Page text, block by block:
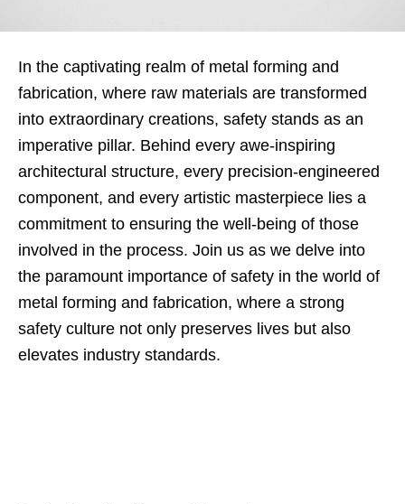
In the captivating realm of metal forming and
fabrication, where raw materials are transformed
into extraordinary creations, safety stands as an
imperative pillar. Behind every awe-inspiring
architectural structure, every precision-engineered
component, and every artistic masterpiece lies a
commitment to ensuring the well-being of those
involved in the process. Join us as we delve into
the paramount importance of safety in the world of
metal forming and fabrication, where a strong
safety culture not only preserves lives but also
elevates industry standards.